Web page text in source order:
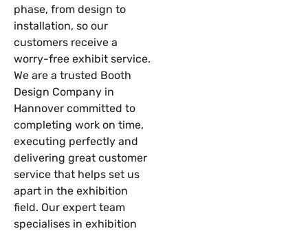
phase, from design to
installation, so our
customers receive a
worry-free exhibit service.
We are a trusted Booth
Design Company in
Hannover committed to
completing work on time,
executing perfectly and
delivering great customer
service that helps set us
apart in the exhibition
field. Our expert team
specialises in exhibition